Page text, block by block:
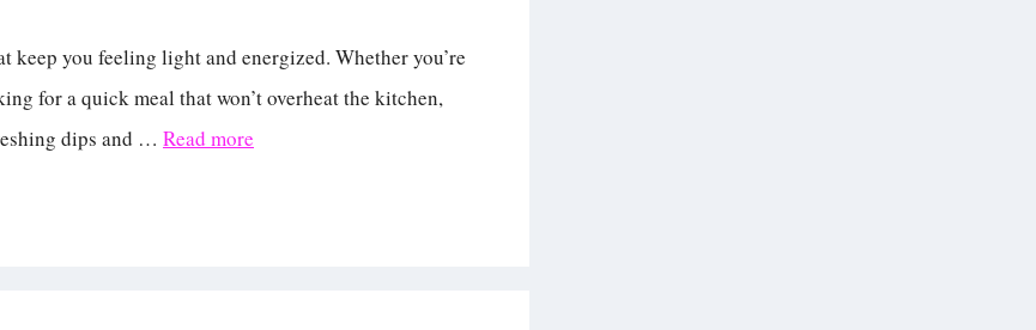
keep you feeling light and energized. Whether you’re
for a quick meal that won’t overheat the kitchen,
dips and … Read more